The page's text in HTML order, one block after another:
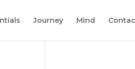
Journey Mind